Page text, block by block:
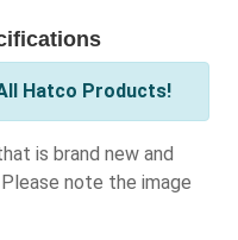
Hatco Products!
is brand new and
note the image